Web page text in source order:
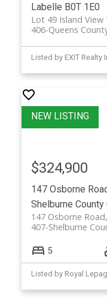
Labelle B0T 1E0
Lot 49 Island View
406-Queens
Listed by EXIT Realty
147 Osborne
Shelburne County
147 Osborne
407-Shelburne
$324,900
5
Listed by Royal